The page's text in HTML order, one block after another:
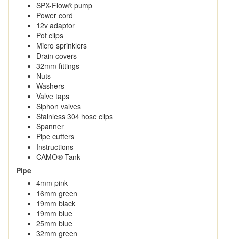
SPX-Flow® pump
Power cord
12v adaptor
Pot clips
Micro sprinklers
Drain covers
32mm fittings
Nuts
Washers
Valve taps
Siphon valves
Stainless 304 hose clips
Spanner
Pipe cutters
Instructions
CAMO® Tank
Pipe
4mm pink
16mm green
19mm black
19mm blue
25mm blue
32mm green